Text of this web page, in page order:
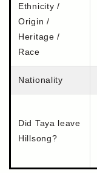
Ethnicity /
Origin /
Heritage /
Race
Nationality
Did Taya leave
Hillsong?